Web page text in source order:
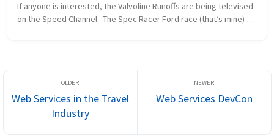
If anyone is interested, the Valvoline Runoffs are being televised
on the Speed Channel.  The Spec Racer Ford race (that’s mine)
Web Services in the Travel
Industry
Web Services DevCon